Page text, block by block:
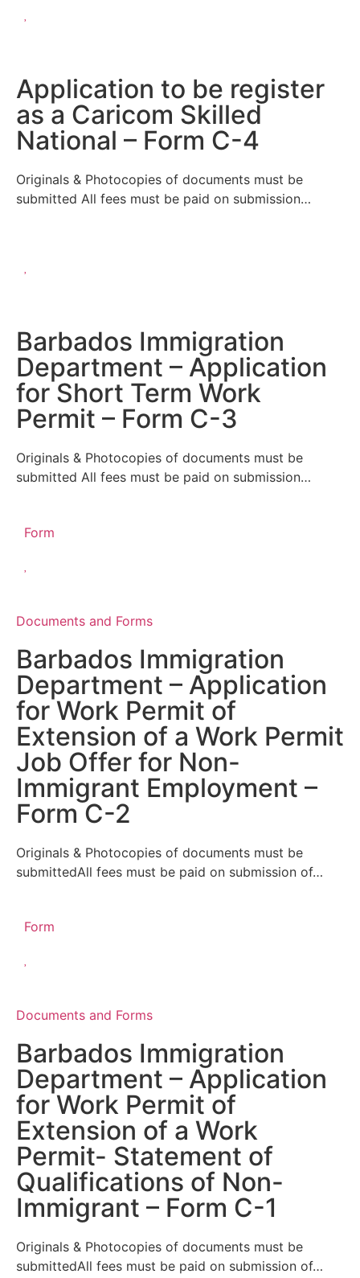
Application to be register
as a Caricom Skilled
National – Form C-4
Originals & Photocopies of documents must be
submitted All fees must be paid on submission…
Barbados Immigration
Department – Application
for Short Term Work
Permit – Form C-3
Originals & Photocopies of documents must be
submitted All fees must be paid on submission…
Form
Documents and Forms
Barbados Immigration
Department – Application
for Work Permit of
Extension of a Work Permit
Job Offer for Non-
Immigrant Employment –
Form C-2
Originals & Photocopies of documents must be
submittedAll fees must be paid on submission of…
Form
Documents and Forms
Barbados Immigration
Department – Application
for Work Permit of
Extension of a Work
Permit- Statement of
Qualifications of Non-
Immigrant – Form C-1
Originals & Photocopies of documents must be
submittedAll fees must be paid on submission of…